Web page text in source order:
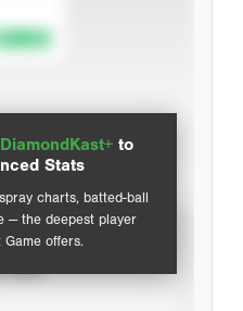
DiamondKast+ to
Stats
charts, batted-ball
— the deepest player
offers.